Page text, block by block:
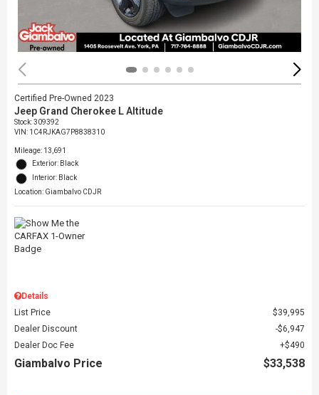
Certified Pre-Owned 2023
Jeep Grand Cherokee L Altitude
Stock:309392
VIN: 1C4RJKAG7P8838310
Mileage: 13,691
Exterior: Black
Interior: Black
Location: Giambalvo CDJR
Details
List Price
$39,995
Dealer Discount
$6,947
Dealer Doc Fee
$490
Giambalvo Price $33,538